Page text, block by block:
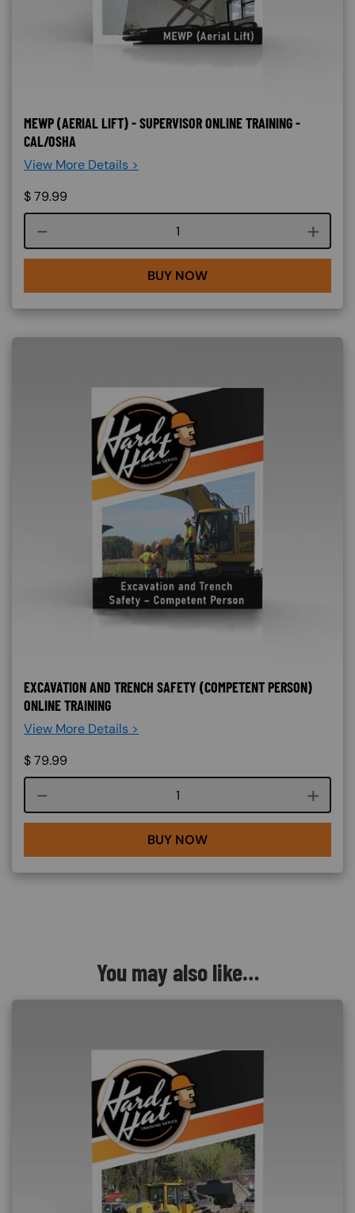
MEWP (AERIAL LIFT) - SUPERVISOR ONLINE TRAINING -
CAL/OSHA
View More Details >
$79.99
Course quantity
BUY NOW
EXCAVATION AND TRENCH SAFETY (COMPETENT PERSON)
ONLINE TRAINING
View More Details >
$79.99
Course quantity
BUY NOW
You may also like…